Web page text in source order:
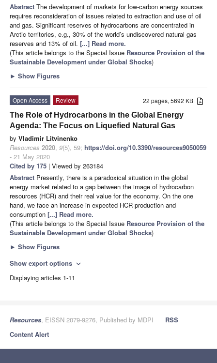
Abstract The development of markets for low-carbon energy sources
requires reconsideration of issues related to extraction and use of oil
and gas. Significant reserves of hydrocarbons are concentrated in
Arctic territories, e.g., 30% of the world’s undiscovered natural gas
reserves and 13% of oil. [...] Read more.
(This article belongs to the Special Issue Resource Provision of the
Sustainable Development under Global Shocks)
► Show Figures
22 pages, 5692 KB
Open Access
Review
The Role of Hydrocarbons in the Global Energy
Agenda: The Focus on Liquefied Natural Gas
by Vladimir Litvinenko
Resources 2020, 9(5), 59; https://doi.org/10.3390/resources9050059
- 21 May 2020
Cited by 175 | Viewed by 263184
Abstract Presently, there is a paradoxical situation in the global
energy market related to a gap between the image of hydrocarbon
resources (HCR) and their real value for the economy. On the one
hand, we face an increase in expected HCR production and
consumption [...] Read more.
(This article belongs to the Special Issue Resource Provision of the
Sustainable Development under Global Shocks)
► Show Figures
Show export options expand_more
Displaying articles 1-11
Resources, EISSN 2079-9276, Published by MDPI
RSS
Content Alert